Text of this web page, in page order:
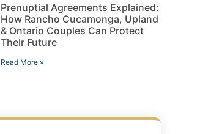
Prenuptial Agreements Explained:
How Rancho Cucamonga, Upland
& Ontario Couples Can Protect
Their Future
Read More »